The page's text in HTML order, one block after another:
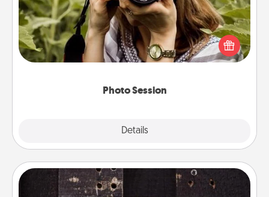
Photo Session
Details
Most people treasure photos and love to share
them. A photo session with a local photographer
makes a great gift that will be cherished for years to
Escape Room